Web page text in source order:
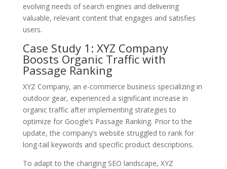
evolving needs of search engines and delivering
valuable, relevant content that engages and satisfies
users.
Case Study 1: XYZ Company
Boosts Organic Traffic with
Passage Ranking
XYZ Company, an e-commerce business specializing in
outdoor gear, experienced a significant increase in
organic traffic after implementing strategies to
optimize for Google’s Passage Ranking. Prior to the
update, the company’s website struggled to rank for
long-tail keywords and specific product descriptions.
To adapt to the changing SEO landscape, XYZ